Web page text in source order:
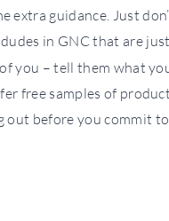
extra guidance. Just
in GNC that are
you – tell them what
free samples of
out before you commit